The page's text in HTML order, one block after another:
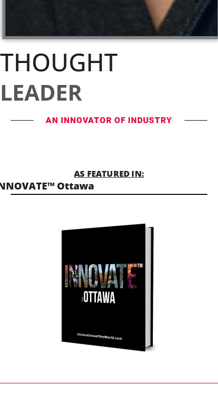
THOUGHT
LEADER
AN INNOVATOR OF INDUSTRY
AS FEATURED IN:
Ottawa